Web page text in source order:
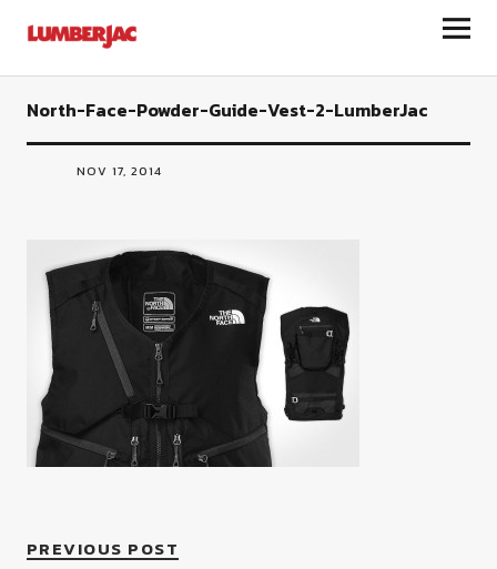
LumberJac
North-Face-Powder-Guide-Vest-2-LumberJac
NOV 17, 2014
PREVIOUS POST